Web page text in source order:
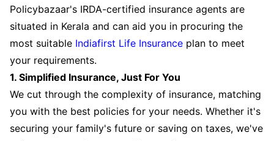
Policybazaar's IRDA-certified insurance agents are
situated in Kerala and can aid you in procuring the
most suitable Indiafirst Life Insurance plan to meet
your requirements.
1. Simplified Insurance, Just For You
We cut through the complexity of insurance, matching
you with the best policies for your needs. Whether it's
securing your family's future or saving on taxes, we've